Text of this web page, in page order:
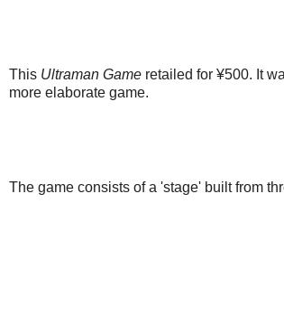
This Ultraman Game retailed for ¥500. It
more elaborate game.
The game consists of a 'stage' built from